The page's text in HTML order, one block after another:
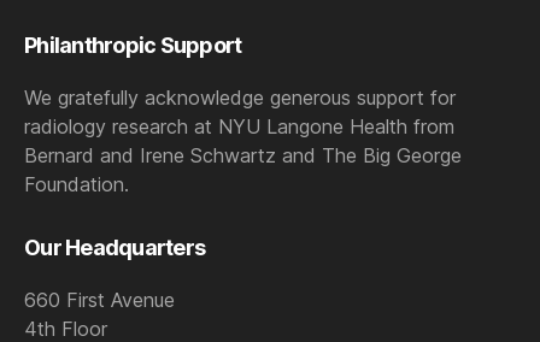
Philanthropic Support
We gratefully acknowledge generous support for
radiology research at NYU Langone Health from
Bernard and Irene Schwartz and The Big George
Foundation.
Our Headquarters
660 First Avenue
4th Floor